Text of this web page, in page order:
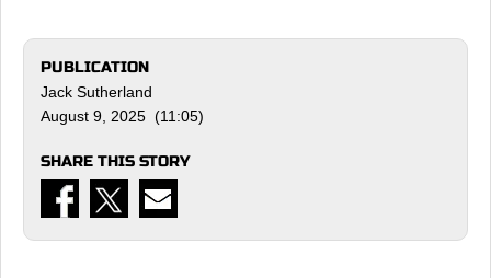
PUBLICATION
Jack Sutherland
August 9, 2025 (11:05)
SHARE THIS STORY